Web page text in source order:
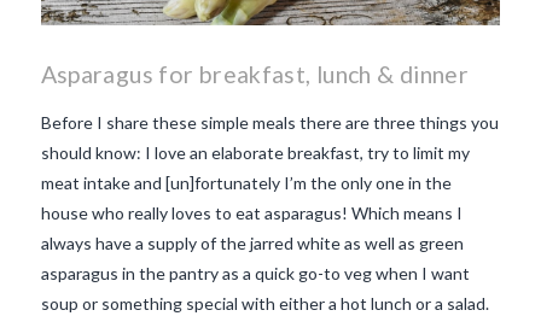
Asparagus for breakfast, lunch & dinner
Before I share these simple meals there are three things you
should know: I love an elaborate breakfast, try to limit my
meat intake and [un]fortunately I’m the only one in the
house who really loves to eat asparagus! Which means I
always have a supply of the jarred white as well as green
asparagus in the pantry as a quick go-to veg when I want
soup or something special with either a hot lunch or a salad.